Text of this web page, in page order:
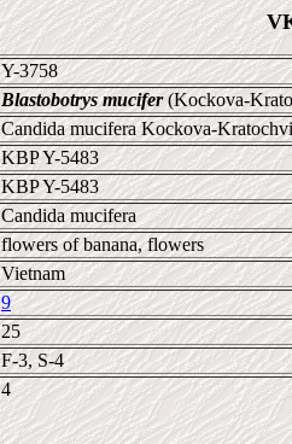
Y-3758
Blastobotrys mucifer(Kockova-
Candida mucifera Kockova-
KBP Y-5483
KBP Y-5483
Candida mucifera
flowers of banana, flowers
Vietnam
9
25
F-3, S-4
4